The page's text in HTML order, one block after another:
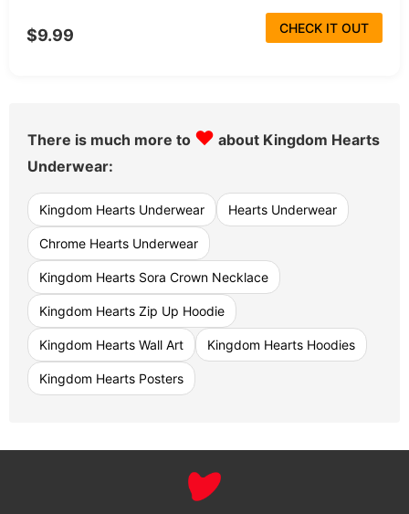
$9.99 CHECK IT OUT
There is much more to ♥ about Kingdom Hearts
Underwear:
Kingdom Hearts Underwear Hearts Underwear
Chrome Hearts Underwear
Kingdom Hearts Sora Crown Necklace
Kingdom Hearts Zip Up Hoodie
Kingdom Hearts Wall Art Kingdom Hearts Hoodies
Kingdom Hearts Posters